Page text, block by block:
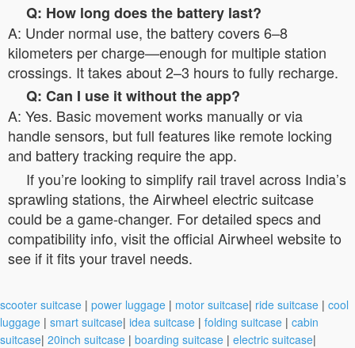
Q: How long does the battery last?
A: Under normal use, the battery covers 6–8
kilometers per charge—enough for multiple station
crossings. It takes about 2–3 hours to fully recharge.
Q: Can I use it without the app?
A: Yes. Basic movement works manually or via
handle sensors, but full features like remote locking
and battery tracking require the app.
If you’re looking to simplify rail travel across India’s
sprawling stations, the Airwheel electric suitcase
could be a game-changer. For detailed specs and
compatibility info, visit the official Airwheel website to
see if it fits your travel needs.
scooter suitcase | power luggage | motor suitcase| ride suitcase | cool
luggage | smart suitcase| idea suitcase | folding suitcase | cabin
suitcase| 20inch suitcase | boarding suitcase | electric suitcase|